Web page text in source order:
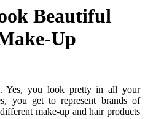
Beautiful
Up
Yes, you look pretty in all your
you get to represent brands of
make-up and hair products